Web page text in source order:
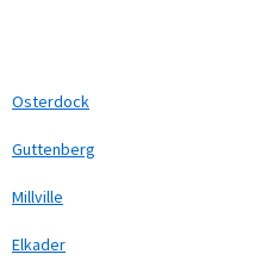
Osterdock
Guttenberg
Millville
Elkader